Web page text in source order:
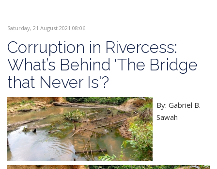
Saturday, 21 August 2021 08:06
Corruption in Rivercess:
What’s Behind 'The Bridge
that Never Is'?
By: Gabriel B.
Sawah